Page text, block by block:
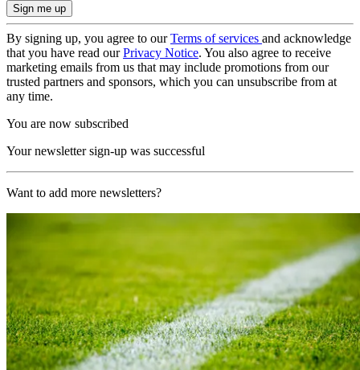
By signing up, you agree to ourTerms of services and acknowledge
that you have read ourPrivacy Notice. You also agree to receive
marketing emails from us that may include promotions from our
trusted partners and sponsors, which you can unsubscribe from at
any time.
You are now subscribed
Your newsletter sign-up was successful
Want to add more newsletters?